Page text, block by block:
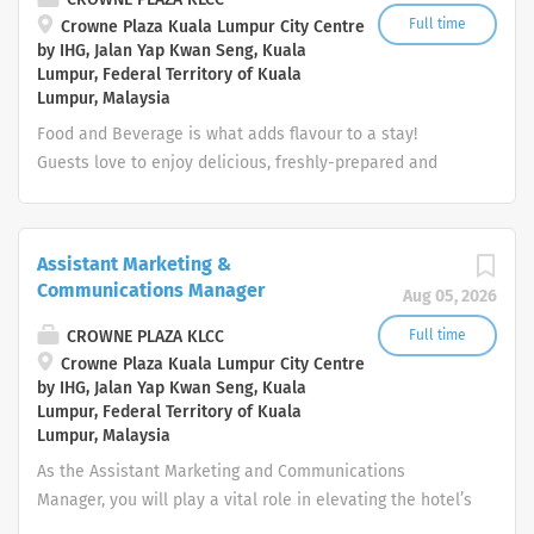
cease; notify management of incidents involving
excessive alcohol consumption or impaired condition of
guests; check identification whenever the age of a guest
requesting an alcoholic beverage service is
questionable Clear and clean tables in a prompt and
efficient manner. Clean and/or wipe down tables, chairs,
required. Ensure that wait staff stations are clean...
Full time
Crowne Plaza Kuala Lumpur City Centre
by IHG, Jalan Yap Kwan Seng, Kuala
Lumpur, Federal Territory of Kuala
Lumpur, Malaysia
Food and Beverage is what adds flavour to a stay!
Guests love to enjoy delicious, freshly-prepared and
expert, and a proud brand ambassador.
Whether you’re preparing drinks exactly as our guests
want or serving them delicious food, you’ll be devoted to
creating relaxing, memorable experiences. Adhere to
local regulations concerning health, safety, or other
compliance requirements, as well as brand standards
and local policies and procedures. Your day-to-day:
Creating a warm and welcome to everyone and setting
the tone for each guest’s experience Be attentive to
Aug 05, 2026
Full time
Assistant Marketing &
Communications Manager
CROWNE PLAZA KLCC
Crowne Plaza Kuala Lumpur City Centre
by IHG, Jalan Yap Kwan Seng, Kuala
Lumpur, Federal Territory of Kuala
Lumpur, Malaysia
As the Assistant Marketing and Communications
Manager, you will play a vital role in elevating the hotel’s